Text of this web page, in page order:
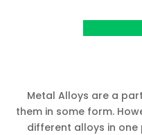
Metal Alloys are a
them in some form.
different alloys in